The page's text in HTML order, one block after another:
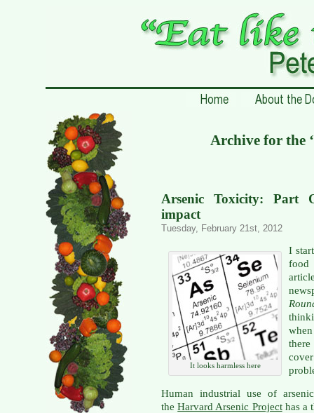
Archive for the
Arsenic Toxicity: Part
impact
Tuesday, February 21st, 2012
It looks harmless here
I
food
Human industrial use of
theHarvard Arsenic Projecthas a